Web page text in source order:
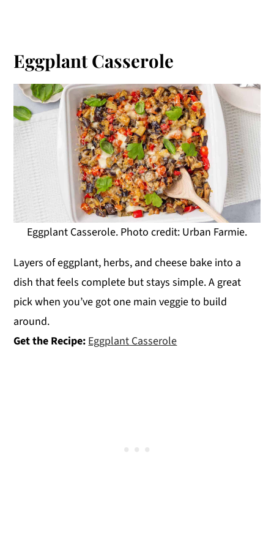
Eggplant Casserole
Eggplant Casserole. Photo credit: Urban Farmie.
Layers of eggplant, herbs, and cheese bake into a
dish that feels complete but stays simple. A great
pick when you’ve got one main veggie to build
around.
Get the Recipe: Eggplant Casserole